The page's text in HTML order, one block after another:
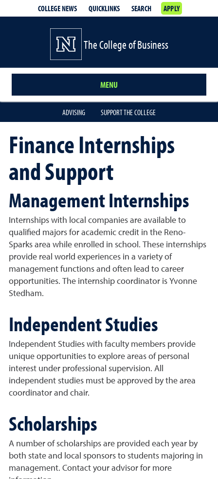
COLLEGE NEWS QUICKLINKS SEARCH APPLY
The College of Business
MENU
ADVISING SUPPORT THE COLLEGE
Finance Internships
and Support
Management Internships
Internships with local companies are available to
qualified majors for academic credit in the Reno-
Sparks area while enrolled in school. These internships
provide real world experiences in a variety of
management functions and often lead to career
opportunities. The internship coordinator is Yvonne
Stedham.
Independent Studies
Independent Studies with faculty members provide
unique opportunities to explore areas of personal
interest under professional supervision. All
independent studies must be approved by the area
coordinator and chair.
Scholarships
A number of scholarships are provided each year by
both state and local sponsors to students majoring in
management. Contact your advisor for more